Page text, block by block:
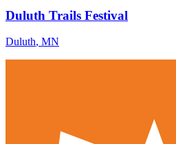
Duluth Trails Festival
Duluth, MN